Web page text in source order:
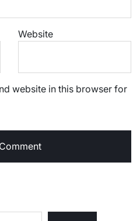
Website
website in this browser for